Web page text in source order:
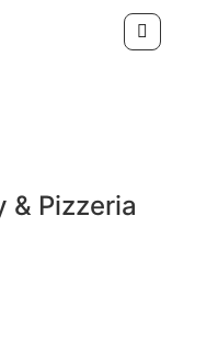
& Pizzeria